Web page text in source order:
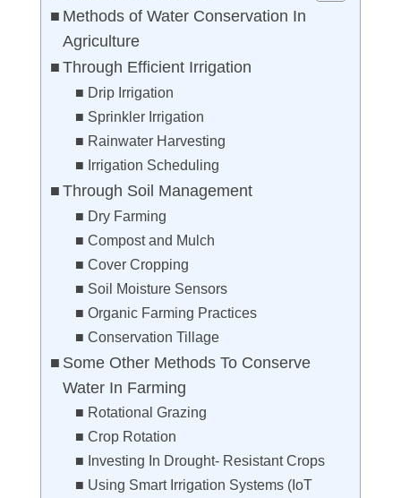
Methods of Water Conservation In
Agriculture
Through Efficient Irrigation
Drip Irrigation
Sprinkler Irrigation
Rainwater Harvesting
Irrigation Scheduling
Through Soil Management
Dry Farming
Compost and Mulch
Cover Cropping
Soil Moisture Sensors
Organic Farming Practices
Conservation Tillage
Some Other Methods To Conserve
Water In Farming
Rotational Grazing
Crop Rotation
Investing In Drought- Resistant Crops
Using Smart Irrigation Systems (IoT